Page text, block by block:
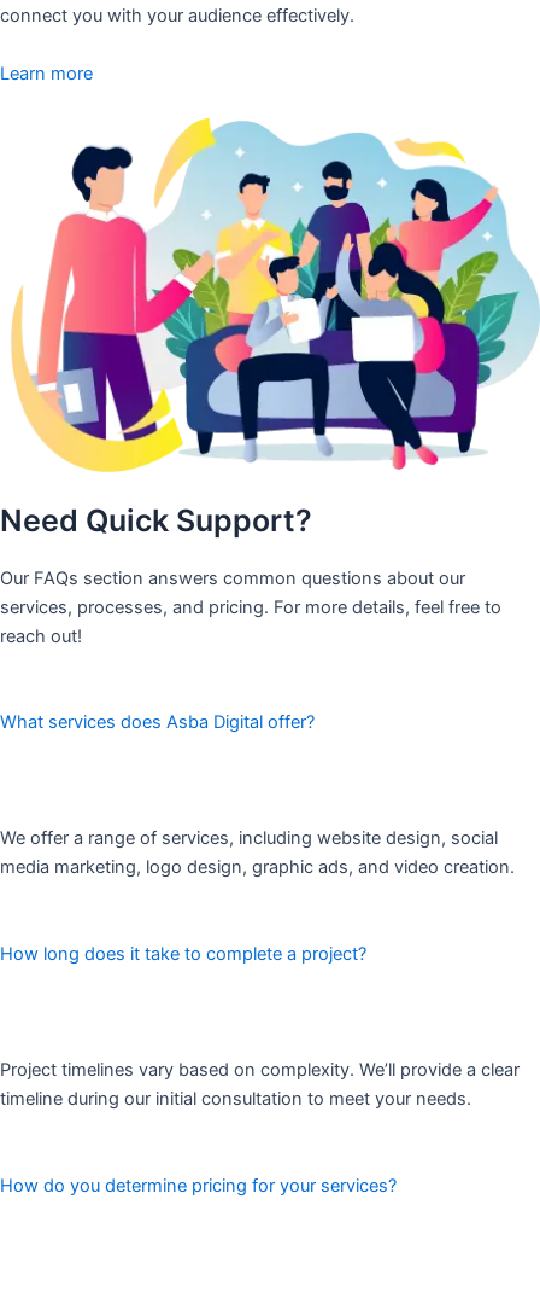
connect you with your audience effectively.
Learn more
Need Quick Support?
Our FAQs section answers common questions about our
services, processes, and pricing. For more details, feel free to
reach out!
What services does Asba Digital offer?
We offer a range of services, including website design, social
media marketing, logo design, graphic ads, and video creation.
How long does it take to complete a project?
Project timelines vary based on complexity. We’ll provide a clear
timeline during our initial consultation to meet your needs.
How do you determine pricing for your services?